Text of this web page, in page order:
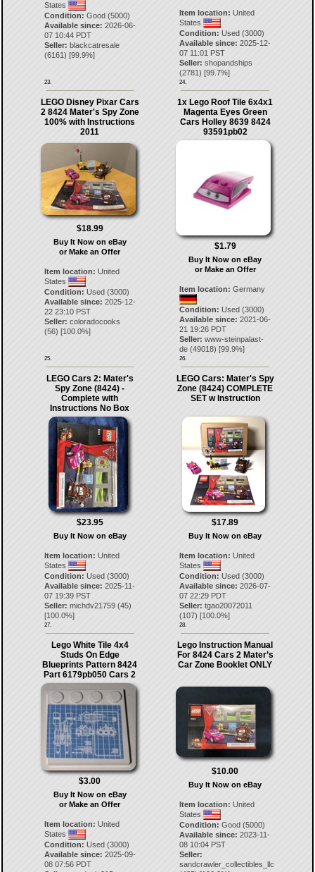
States
Condition: Good (5000)
Available since: 2026-06-
07 10:44 PDT
Seller: blackcatresale
(6161) [99.9%]
23.
Item location: United
States
Condition: Used (3000)
Available since: 2025-12-
07 11:01 PST
Seller: shopandships
(2781) [99.7%]
24.
LEGO Disney Pixar Cars
2 8424 Mater's Spy Zone
100% with Instructions
2011
$18.99
Buy It Now on eBay
or Make an Offer
Item location: United
States
Condition: Used (3000)
Available since: 2025-12-
22 23:10 PST
Seller: coloradocooks
(56) [100.0%]
25.
1x Lego Roof Tile 6x4x1
Magenta Eyes Green
Cars Holley 8639 8424
93591pb02
$1.79
Buy It Now on eBay
or Make an Offer
Item location: Germany
Condition: Used (3000)
Available since: 2021-06-
21 19:26 PDT
Seller: www-steinpalast-
de (49018) [99.9%]
26.
LEGO Cars 2: Mater's
Spy Zone (8424) -
Complete with
Instructions No Box
$23.95
Buy It Now on eBay
Item location: United
States
Condition: Used (3000)
Available since: 2025-11-
07 19:39 PST
Seller: michdv21759(45)
[100.0%]
27.
LEGO Cars: Mater's Spy
Zone (8424) COMPLETE
SET w Instruction
$17.89
Buy It Now on eBay
Item location: United
States
Condition: Used (3000)
Available since: 2026-07-
07 22:29 PDT
Seller: tgao20072011
(107) [100.0%]
28.
Lego White Tile 4x4
Studs On Edge
Blueprints Pattern 8424
Part 6179pb050 Cars 2
$3.00
Buy It Now on eBay
or Make an Offer
Item location: United
States
Condition: Used (3000)
Available since: 2025-09-
08 07:56 PDT
Lego Instruction Manual
For 8424 Cars 2 Mater’s
Car Zone Booklet ONLY
$10.00
Buy It Now on eBay
Item location: United
States
Condition: Good (5000)
Available since: 2023-11-
08 10:04 PST
Seller:
sandcrawler_collectibles_llc